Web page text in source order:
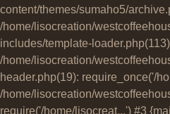
content/themes/sumaho5/
/home/lisocreation/
includes/template-
/home/lisocreation/
header.php(19): require_once('/
/home/lisocreation/
require('/home/lisocreat...') #3